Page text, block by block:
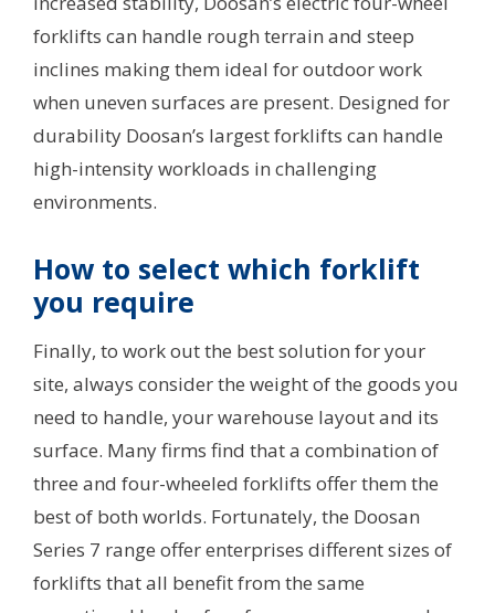
forklifts can handle rough terrain and steep
inclines making them ideal for outdoor work
when uneven surfaces are present. Designed for
durability Doosan’s largest forklifts can handle
high-intensity workloads in challenging
environments.
How to select which forklift
you require
Finally, to work out the best solution for your
site, always consider the weight of the goods you
need to handle, your warehouse layout and its
surface. Many firms find that a combination of
three and four-wheeled forklifts offer them the
best of both worlds. Fortunately, the Doosan
Series 7 range offer enterprises different sizes of
forklifts that all benefit from the same